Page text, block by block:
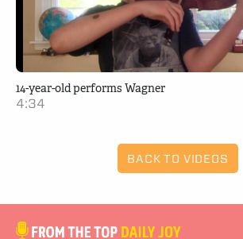
14-year-old performs Wagner
4:34
BACK TO VIDEOS